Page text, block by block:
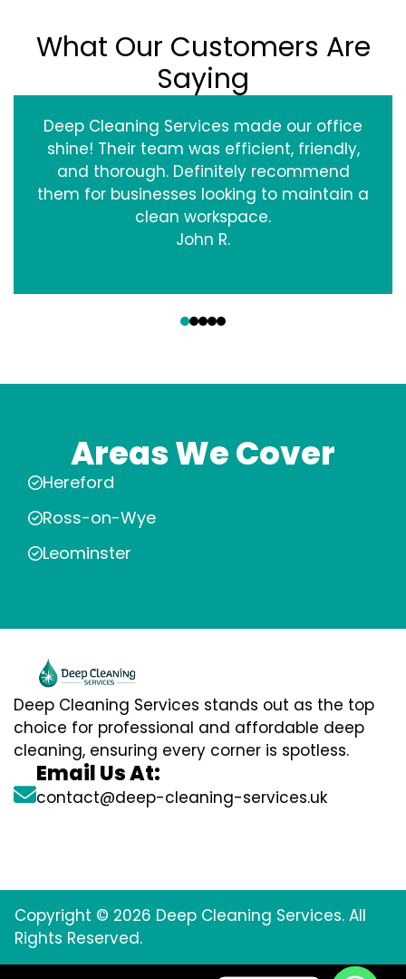
What Our Customers Are
Saying
Deep Cleaning Services made our office
shine! Their team was efficient, friendly,
and thorough. Definitely recommend
them for businesses looking to maintain a
clean workspace.
John R.
Areas We Cover
Hereford
Ross-on-Wye
Leominster
Deep Cleaning Services stands out as the top
choice for professional and affordable deep
cleaning, ensuring every corner is spotless.
Email Us At:
contact@deep-cleaning-services.uk
Copyright © 2026 Deep Cleaning Services. All
Rights Reserved.